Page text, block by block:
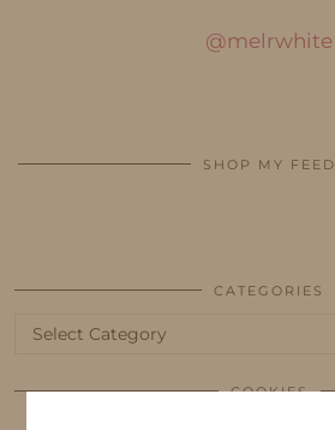
@melrwhite
SHOP MY FEED
CATEGORIES
Categories
COOKIES